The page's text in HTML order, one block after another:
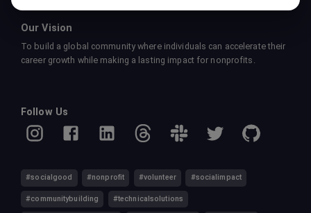
Our Vision
To build a global community where individuals can accelerate their
career growth while making a lasting impact for nonprofits.
Follow Us
#socialgood #nonprofit #volunteer #socialimpact
#communitybuilding #technicalsolutions